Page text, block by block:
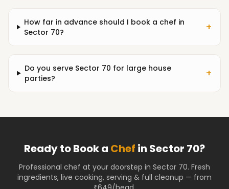
How far in advance should I book a chef in
Sector 70?
+
Do you serve Sector 70 for large house
parties?
+
Ready to Book a Chef in Sector 70?
Professional chef at your doorstep in Sector 70. Fresh
ingredients, live cooking, serving & full cleanup — from